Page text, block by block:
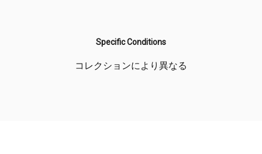
Specific Conditions
コレクションにより異なる